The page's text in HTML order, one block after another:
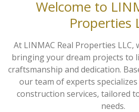
Welcome to
Properties
At LINMAC Real Properties LLC,
bringing your dream projects to
craftsmanship and dedication.
our team of experts
construction services, tailored
needs.